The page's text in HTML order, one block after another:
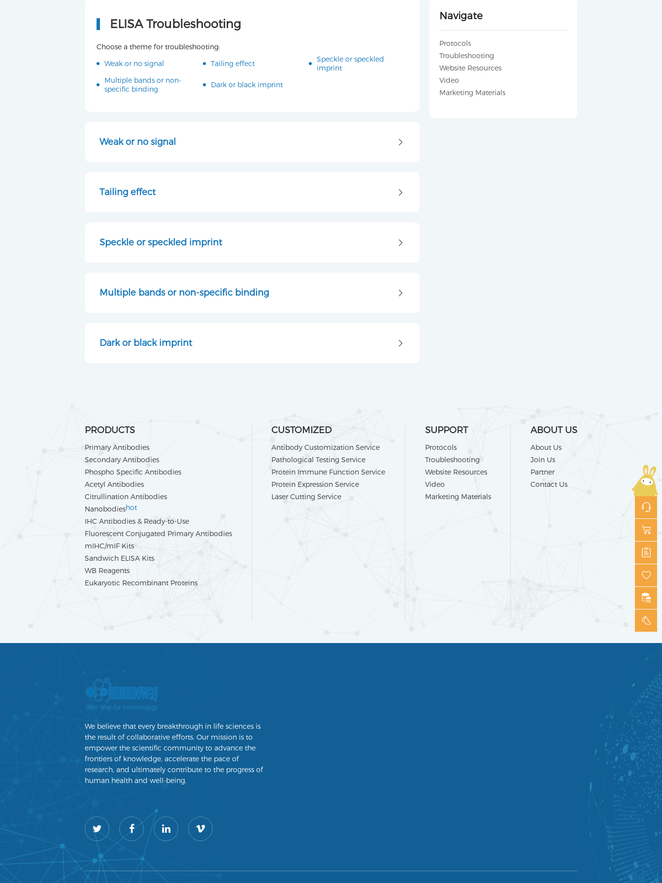
ELISA Troubleshooting
Choose a theme for troubleshooting:
Weak or no signal
Tailing effect
Speckle or speckled
imprint
Multiple bands or non-
specific binding
Dark or black imprint
Weak or no signal
Tailing effect
Speckle or speckled imprint
Multiple bands or non-specific binding
Dark or black imprint
Navigate
Protocols
Troubleshooting
Website Resources
Video
Marketing Materials
PRODUCTS
Primary Antibodies
Secondary Antibodies
Phospho Specific Antibodies
Acetyl Antibodies
Citrullination Antibodies
Nanobodieshot
IHC Antibodies & Ready-to-Use
Fluorescent Conjugated Primary Antibodies
mIHC/mIF Kits
Sandwich ELISA Kits
WB Reagents
Eukaryotic Recombinant Proteins
CUSTOMIZED
Antibody Customization Service
Pathological Testing Service
Protein Immune Function Service
Protein Expression Service
Laser Cutting Service
SUPPORT
Protocols
Troubleshooting
Website Resources
Video
Marketing Materials
ABOUT US
About Us
Join Us
Partner
Contact Us
We believe that every breakthrough in life sciences is
the result of collaborative efforts. Our mission is to
empower the scientific community to advance the
frontiers of knowledge, accelerate the pace of
research, and ultimately contribute to the progress of
human health and well-being.